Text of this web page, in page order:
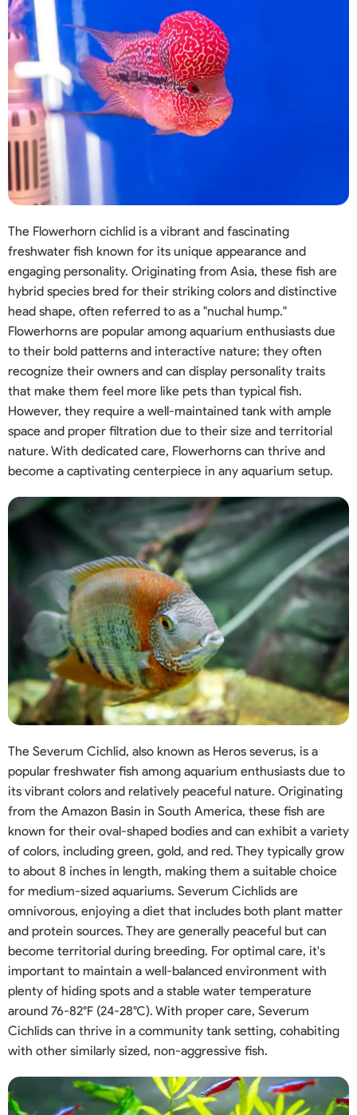
The Flowerhorn cichlid is a vibrant and fascinating
freshwater fish known for its unique appearance and
engaging personality. Originating from Asia, these fish are
hybrid species bred for their striking colors and distinctive
head shape, often referred to as a "nuchal hump."
Flowerhorns are popular among aquarium enthusiasts due
to their bold patterns and interactive nature; they often
recognize their owners and can display personality traits
that make them feel more like pets than typical fish.
However, they require a well-maintained tank with ample
space and proper filtration due to their size and territorial
nature. With dedicated care, Flowerhorns can thrive and
become a captivating centerpiece in any aquarium setup.
The Severum Cichlid, also known as Heros severus, is a
popular freshwater fish among aquarium enthusiasts due to
its vibrant colors and relatively peaceful nature. Originating
from the Amazon Basin in South America, these fish are
known for their oval-shaped bodies and can exhibit a variety
of colors, including green, gold, and red. They typically grow
to about 8 inches in length, making them a suitable choice
for medium-sized aquariums. Severum Cichlids are
omnivorous, enjoying a diet that includes both plant matter
and protein sources. They are generally peaceful but can
become territorial during breeding. For optimal care, it's
important to maintain a well-balanced environment with
plenty of hiding spots and a stable water temperature
around 76-82°F (24-28°C). With proper care, Severum
Cichlids can thrive in a community tank setting, cohabiting
with other similarly sized, non-aggressive fish.